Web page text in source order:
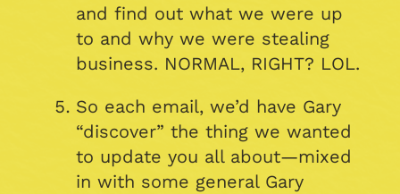
and find out what we were up
to and why we were stealing
business. NORMAL, RIGHT? LOL.
So each email, we’d have Gary
“discover” the thing we wanted
to update you all about—mixed
in with some general Gary